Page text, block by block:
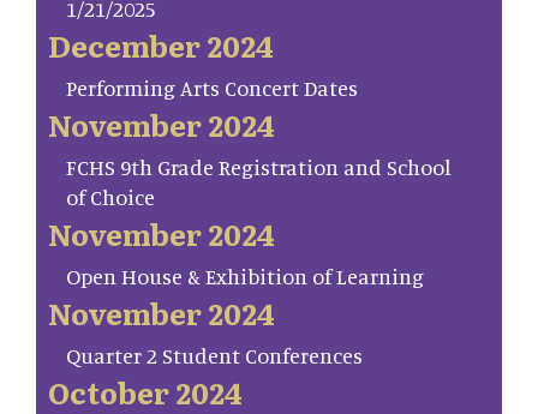
1/21/2025
December 2024
Performing Arts Concert Dates
November 2024
FCHS 9th Grade Registration and School
of Choice
November 2024
Open House & Exhibition of Learning
November 2024
Quarter 2 Student Conferences
October 2024